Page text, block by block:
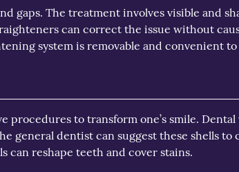
gaps. The treatment involves visible and
can correct the issue without
system is removable and convenient to
procedures to transform one’s smile.
general dentist can suggest these shells
can reshape teeth and cover stains.